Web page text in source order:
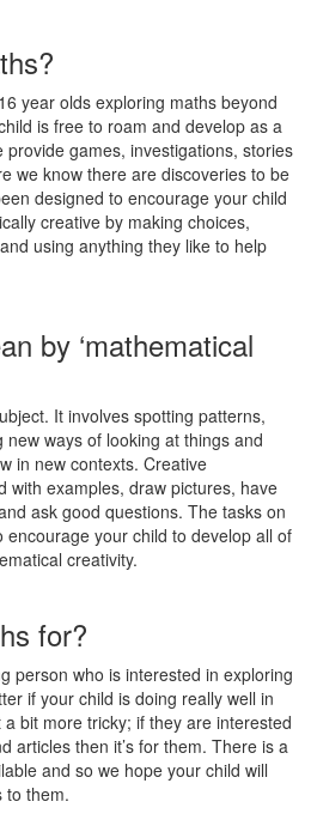
year olds exploring maths beyond
is free to roam and develop as a
games, investigations, stories
we know there are discoveries to be
designed to encourage your child
creative by making choices,
using anything they like to help
by ‘mathematical
It involves spotting patterns,
ways of looking at things and
in new contexts. Creative
with examples, draw pictures, have
ask good questions. The tasks on
your child to develop all of
creativity.
for?
person who is interested in exploring
if your child is doing really well in
bit more tricky; if they are interested
articles then it’s for them. There is a
and so we hope your child will
to them.